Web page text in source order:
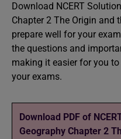
Download NCERT
Chapter 2 The Origin and
prepare well for your
the questions and
making it easier for you
your exams.
Download PDF of
Geography Chapter 2